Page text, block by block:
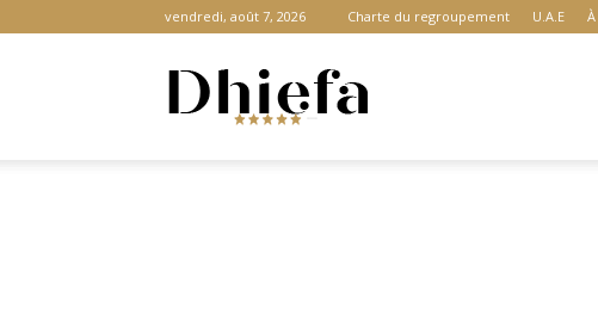
vendredi, août 7, 2026 Charte du regroupement U.A.E